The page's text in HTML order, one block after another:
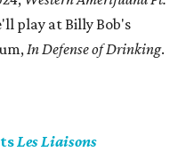
play at Billy Bob's
In Defense of Drinking.
Les Liaisons